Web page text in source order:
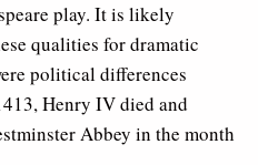
play. It is likely
qualities for dramatic
political differences
Henry IV died and
Abbey in the month